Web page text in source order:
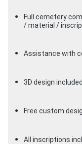
Full cemetery
/ material /
Assistance with
3D design
Free custom
All inscriptions